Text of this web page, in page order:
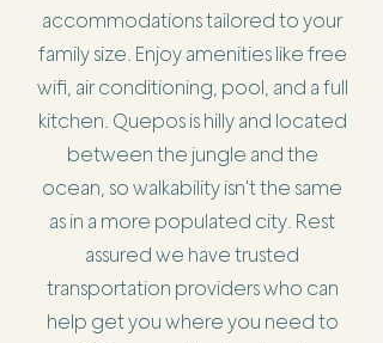
accommodations tailored to your
family size. Enjoy amenities like free
wifi, air conditioning, pool, and a full
kitchen. Quepos is hilly and located
between the jungle and the
ocean, so walkability isn't the same
as in a more populated city. Rest
assured we have trusted
transportation providers who can
help get you where you need to